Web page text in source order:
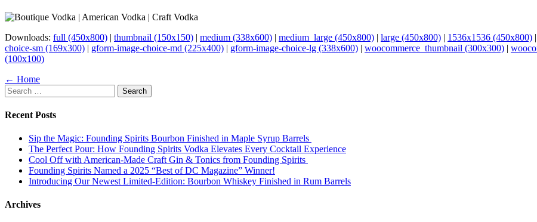
Downloads: full (450x800) | thumbnail (150x150) | medium (338x600) | medium_large (450x800) | large (450x800) | 1536x1536 (450x800) |
choice-sm (169x300) | gform-image-choice-md (225x400) | gform-image-choice-lg (338x600) | woocommerce_thumbnail (300x300) |
(100x100)
Page
navigation
← Home
Search
for:
Recent Posts
Sip the Magic: Founding Spirits Bourbon Finished in Maple Syrup Barrels
The Perfect Pour: How Founding Spirits Vodka Elevates Every Cocktail Experience
Cool Off with American-Made Craft Gin & Tonics from Founding Spirits
Founding Spirits Named a 2025 “Best of DC Magazine” Winner!
Introducing Our Newest Limited-Edition: Bourbon Whiskey Finished in Rum Barrels
Archives